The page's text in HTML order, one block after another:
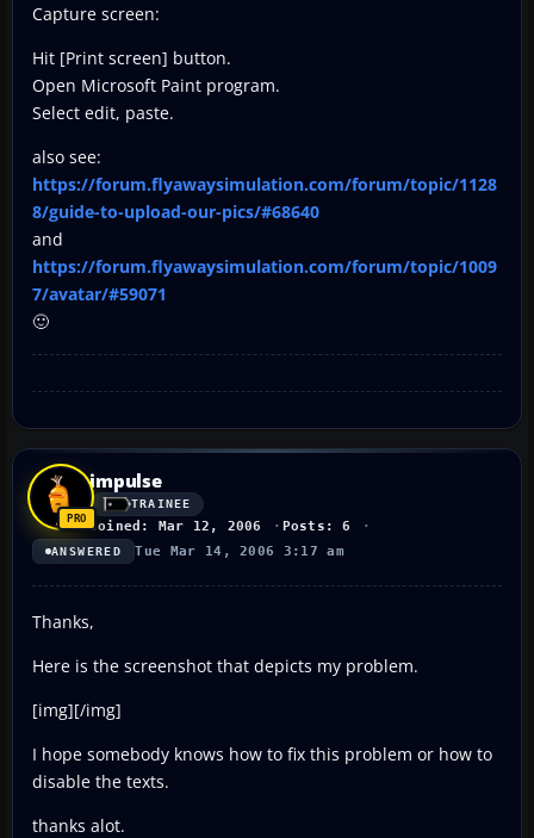
Capture screen:
Hit [Print screen] button.
Open Microsoft Paint program.
Select edit, paste.
also see:
https://forum.flyawaysimulation.com/forum/topic/1128
8/guide-to-upload-our-pics/#68640
and
https://forum.flyawaysimulation.com/forum/topic/1009
7/avatar/#59071
🙂
impulse
TRAINEE
Joined: Mar 12, 2006 Posts: 6
ANSWERED Tue Mar 14, 2006 3:17 am
Thanks,
Here is the screenshot that depicts my problem.
[img][/img]
I hope somebody knows how to fix this problem or how to
disable the texts.
thanks alot.